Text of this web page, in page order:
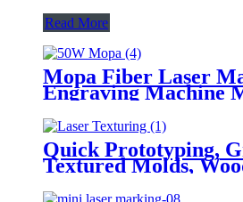
Read More
Mopa Fiber Laser
Engraving Machine
Laser Marker
Quick Prototyping,
Textured Molds,
Molds, Custom
Engraving for